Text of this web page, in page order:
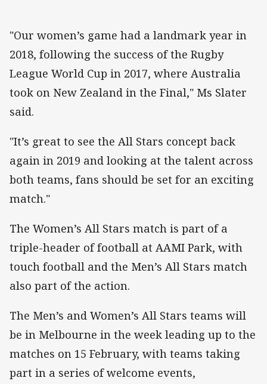
"Our women’s game had a landmark year in
2018, following the success of the Rugby
League World Cup in 2017, where Australia
took on New Zealand in the Final," Ms Slater
said.
"It’s great to see the All Stars concept back
again in 2019 and looking at the talent across
both teams, fans should be set for an exciting
match."
The Women’s All Stars match is part of a
triple-header of football at AAMI Park, with
touch football and the Men’s All Stars match
also part of the action.
The Men’s and Women’s All Stars teams will
be in Melbourne in the week leading up to the
matches on 15 February, with teams taking
part in a series of welcome events,